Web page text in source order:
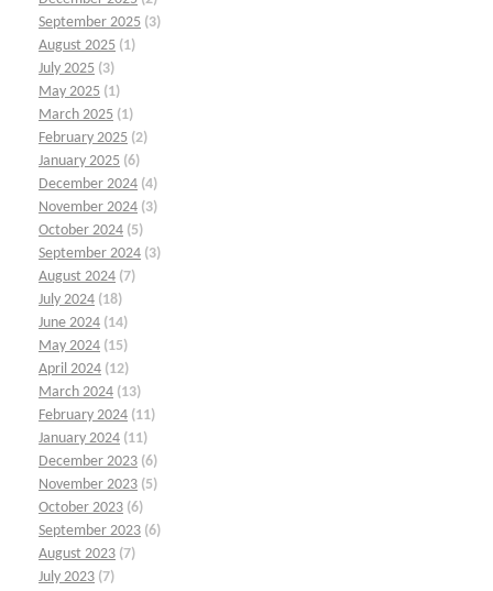
September 2025 (3)
August 2025 (1)
July 2025 (3)
May 2025 (1)
March 2025 (1)
February 2025 (2)
January 2025 (6)
December 2024 (4)
November 2024 (3)
October 2024 (5)
September 2024 (3)
August 2024 (7)
July 2024 (18)
June 2024 (14)
May 2024 (15)
April 2024 (12)
March 2024 (13)
February 2024 (11)
January 2024 (11)
December 2023 (6)
November 2023 (5)
October 2023 (6)
September 2023 (6)
August 2023 (7)
July 2023 (7)